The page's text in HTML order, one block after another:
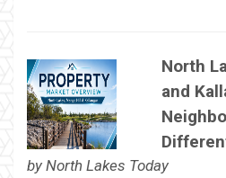
North
and
by North Lakes Today